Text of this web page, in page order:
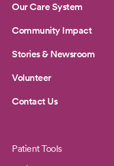
Our Care System
Community Impact
Stories & Newsroom
Volunteer
Contact Us
Patient Tools